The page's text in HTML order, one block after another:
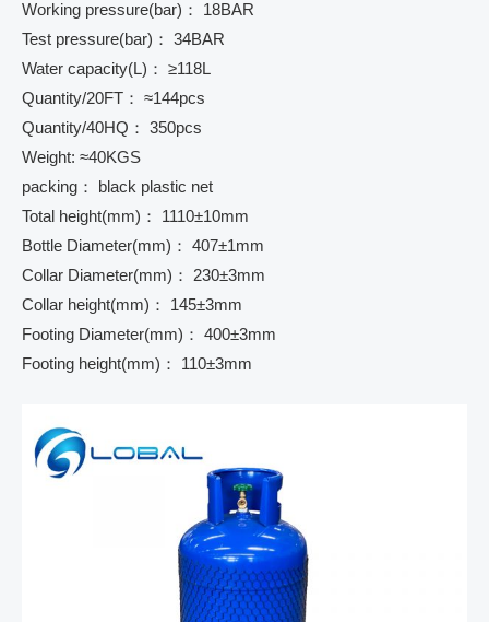
Working pressure(bar)： 18BAR
Test pressure(bar)： 34BAR
Water capacity(L)： ≥118L
Quantity/20FT： ≈144pcs
Quantity/40HQ： 350pcs
Weight: ≈40KGS
packing： black plastic net
Total height(mm)： 1110±10mm
Bottle Diameter(mm)： 407±1mm
Collar Diameter(mm)： 230±3mm
Collar height(mm)： 145±3mm
Footing Diameter(mm)： 400±3mm
Footing height(mm)： 110±3mm